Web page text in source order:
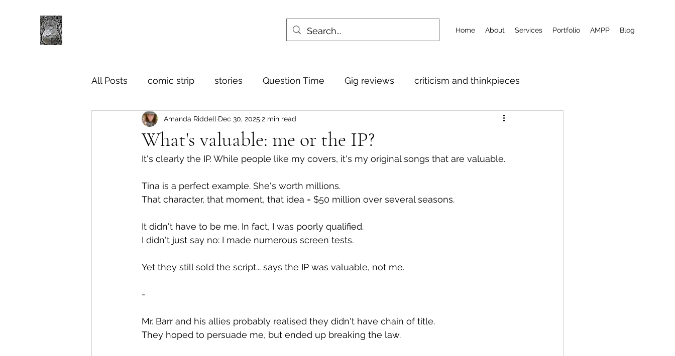
Home About Services Portfolio AMPP Blog
All Posts comic strip stories Question Time Gig reviews criticism and thinkpieces
What's valuable: me or the IP?
Amanda Riddell Dec 30, 2025 2 min read
It's clearly the IP. While people like my covers, it's my original songs that are valuable.
Tina is a perfect example. She's worth millions.
That character, that moment, that idea = $50 million over several seasons.
It didn't have to be me. In fact, I was poorly qualified.
I didn't just say no: I made numerous screen tests.
Yet they still sold the script... says the IP was valuable, not me.
-
Mr. Barr and his allies probably realised they didn't have chain of title.
They hoped to persuade me, but ended up breaking the law.